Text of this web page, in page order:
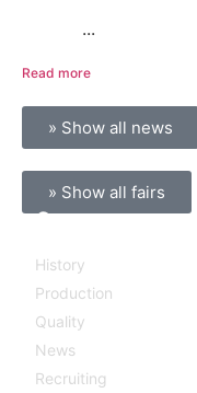
...
Read more
» Show all news
» Show all fairs
Company
History
Production
Quality
News
Recruiting